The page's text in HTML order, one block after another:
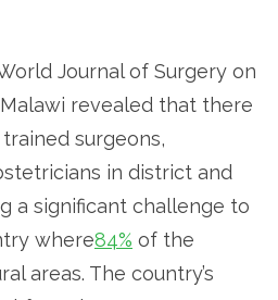
Journal of Surgery on
revealed that there
surgeons,
in district and
a significant challenge to
where84% of the
areas. The country’s